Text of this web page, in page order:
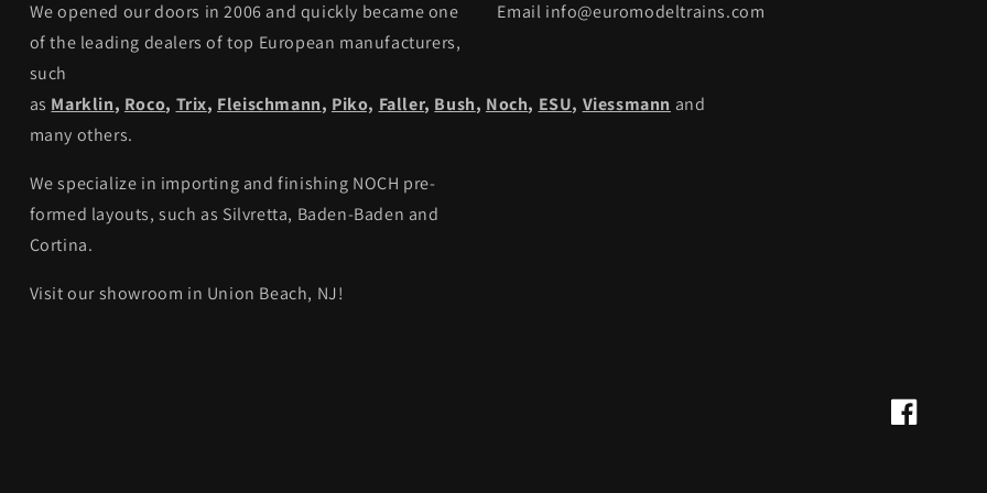
We opened our doors in 2006 and quickly became one
of the leading dealers of top European manufacturers,
such
as Marklin, Roco, Trix, Fleischmann, Piko, Faller, Bush, Noch, ESU, Viessmann and
many others.
We specialize in importing and finishing NOCH pre-
formed layouts, such as Silvretta, Baden-Baden and
Cortina.
Visit our showroom in Union Beach, NJ!
Email info@euromodeltrains.com
Facebook